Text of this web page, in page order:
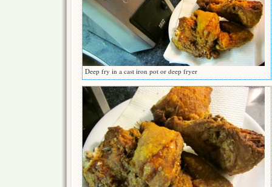
Deep fry in a cast iron pot or deep fryer